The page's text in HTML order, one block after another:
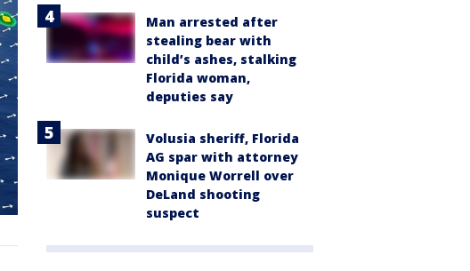
Man arrested after
stealing bear with
child’s ashes, stalking
Florida woman,
deputies say
Volusia sheriff, Florida
AG spar with attorney
Monique Worrell over
DeLand shooting
suspect